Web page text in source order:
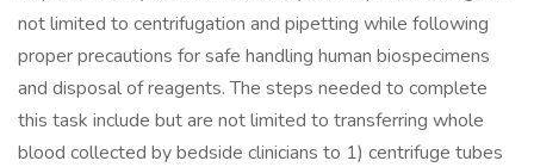
not limited to centrifugation and pipetting while following
proper precautions for safe handling human biospecimens
and disposal of reagents. The steps needed to complete
this task include but are not limited to transferring whole
blood collected by bedside clinicians to 1) centrifuge tubes